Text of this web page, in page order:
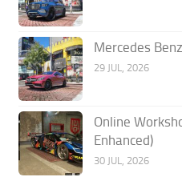
Mercedes
29 JUL, 2026
Online
Enhanced)
30 JUL, 2026